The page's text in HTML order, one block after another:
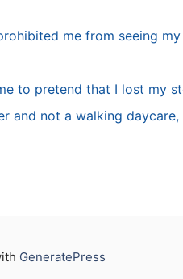
me from seeing
to pretend that I lost my
and not a walking
GeneratePress